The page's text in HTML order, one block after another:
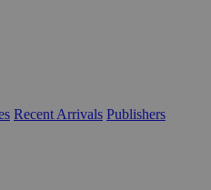
Recent Arrivals Publishers